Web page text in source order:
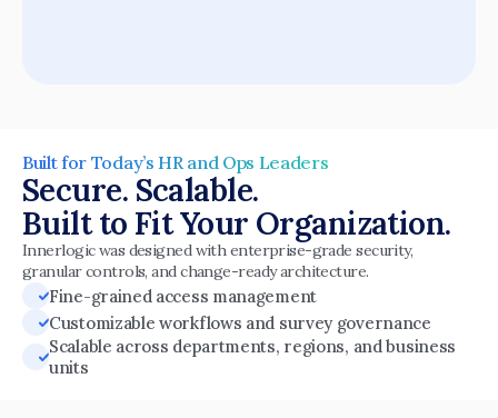
Built for Today’s HR and Ops Leaders
Secure. Scalable.
Built to Fit Your Organization.
Innerlogic was designed with enterprise-grade security,
granular controls, and change-ready architecture.
Fine-grained access management
Customizable workflows and survey governance
Scalable across departments, regions, and business
units